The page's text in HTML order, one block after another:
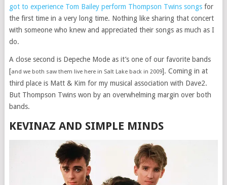
got to experience Tom Bailey perform Thompson Twins songsfor
the first time in a very long time. Nothing like sharing that concert
with someone who knew and appreciated their songs as much as I
do.
A close second is Depeche Mode as it’s one of our favorite bands
[and we both saw them live here in Salt Lake back in 2009]. Coming in at
third place is Matt & Kim for my musical association with Dave2.
But Thompson Twins won by an overwhelming margin over both
bands.
KEVINAZ AND SIMPLE MINDS